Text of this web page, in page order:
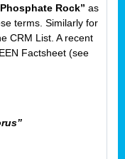
Phosphate Rock” as
terms. Similarly for
CRM List. A recent
Factsheet (see